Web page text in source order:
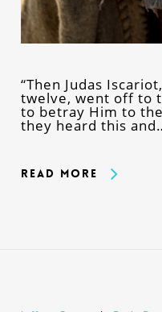
“Then Judas
twelve, went off to
to betray Him to
they heard this
Read More